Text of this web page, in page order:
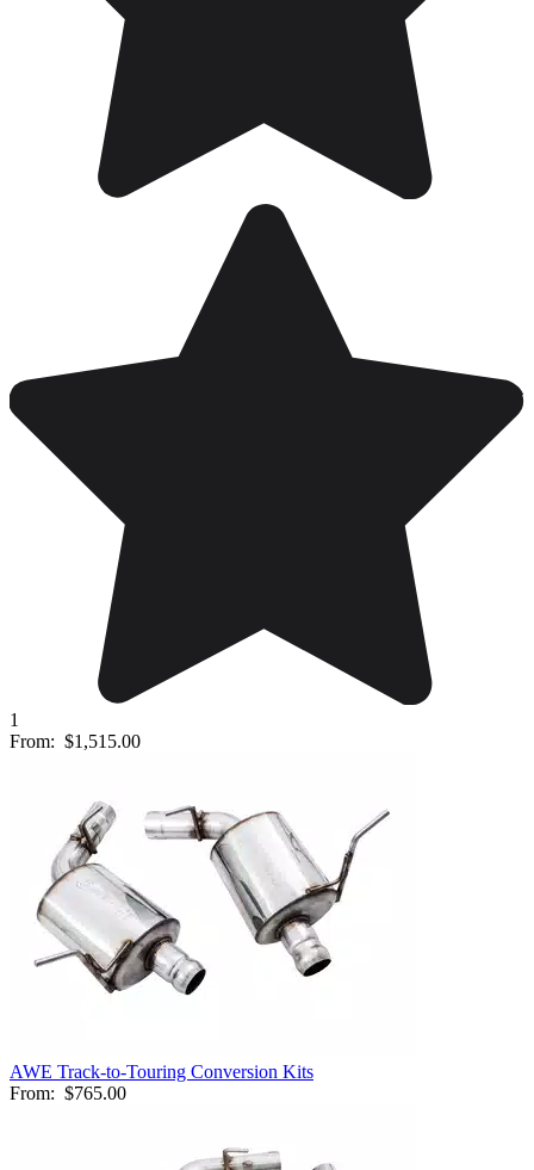
1
From: $1,515.00
AWE Track-to-Touring Conversion Kits
From: $765.00